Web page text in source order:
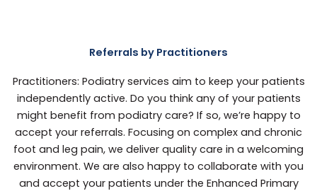
Referrals by Practitioners
Practitioners: Podiatry services aim to keep your patients
independently active. Do you think any of your patients
might benefit from podiatry care? If so, we’re happy to
accept your referrals. Focusing on complex and chronic
foot and leg pain, we deliver quality care in a welcoming
environment. We are also happy to collaborate with you
and accept your patients under the Enhanced Primary